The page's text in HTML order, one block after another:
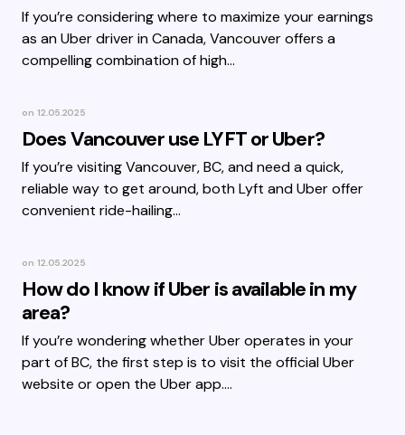
If you’re considering where to maximize your earnings
as an Uber driver in Canada, Vancouver offers a
compelling combination of high…
on 12.05.2025
Does Vancouver use LYFT or Uber?
If you’re visiting Vancouver, BC, and need a quick,
reliable way to get around, both Lyft and Uber offer
convenient ride-hailing…
on 12.05.2025
How do I know if Uber is available in my
area?
If you’re wondering whether Uber operates in your
part of BC, the first step is to visit the official Uber
website or open the Uber app.…